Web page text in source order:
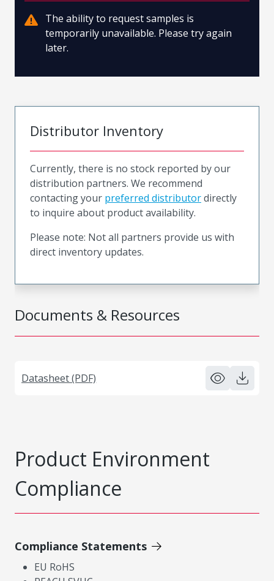
Documents & Resources
Datasheet (PDF)
The ability to request samples is
temporarily unavailable. Please try again
later.
Distributor Inventory
Currently, there is no stock reported by our
distribution partners. We recommend
contacting your preferred distributordirectly
to inquire about product availability.
Please note: Not all partners provide us with
direct inventory updates.
Product Environment
Compliance
Compliance Statements
EU RoHS